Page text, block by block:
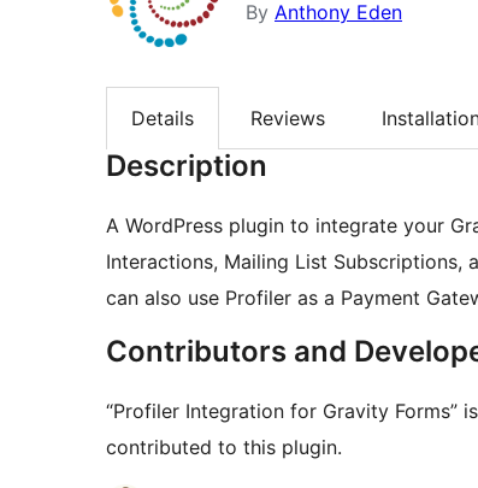
By Anthony Eden
Details Reviews
Description
A WordPress plugin to integrate your
Interactions, Mailing List
can also use Profiler as a Payment
Contributors and
“Profiler Integration for Gravity Forms”
contributed to this plugin.